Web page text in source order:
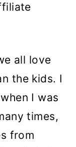
all love
the kids. I
I was
times,
from